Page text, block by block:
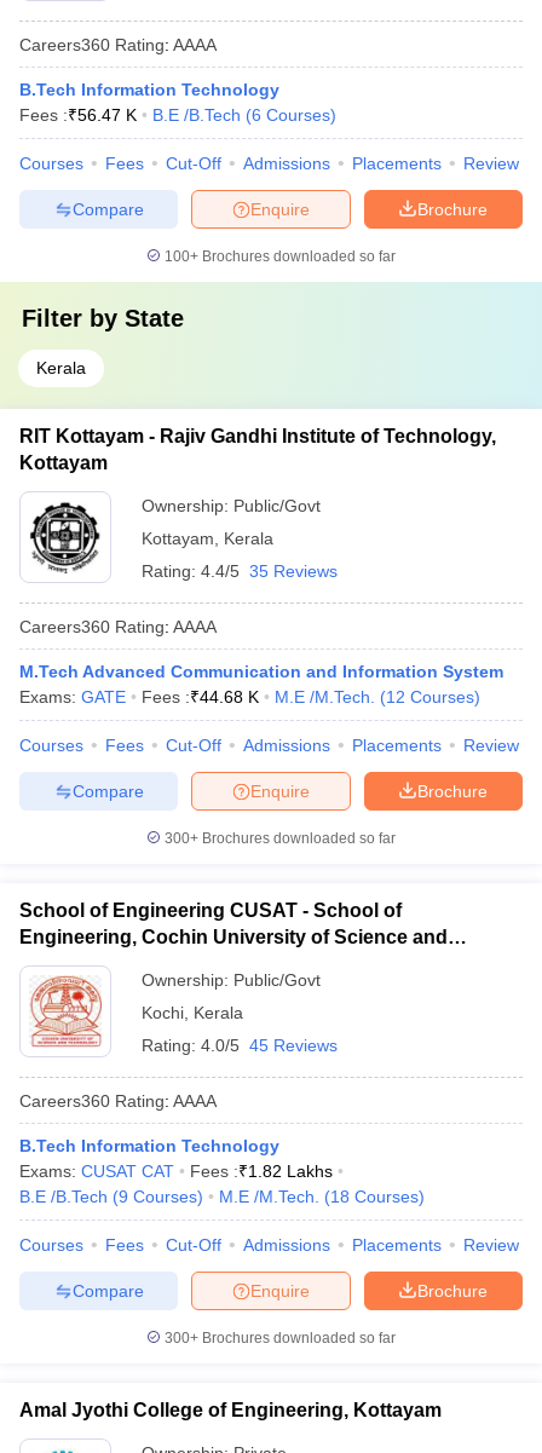
Careers360 Rating: AAAA
B.Tech Information Technology
Fees :₹56.47 K B.E /B.Tech (6 Courses)
Courses Fees Cut-Off Admissions Placements Review
Brochure
Enquire
Compare
100+ Brochures downloaded so far
Filter by State
Kerala
RIT Kottayam - Rajiv Gandhi Institute of Technology,
Kottayam
Ownership: Public/Govt
Kottayam
Kerala
Rating: 4.4/5 35 Reviews
Careers360 Rating: AAAA
M.Tech Advanced Communication and Information System
Exams: GATE Fees :₹44.68 K M.E /M.Tech. (12 Courses)
Courses Fees Cut-Off Admissions Placements Review
Brochure
Enquire
Compare
300+ Brochures downloaded so far
School of Engineering CUSAT - School of
Engineering, Cochin University of Science and
Technology, Ernakulam
Ownership: Public/Govt
Kochi Kerala
Rating: 4.0/5 45 Reviews
Careers360 Rating: AAAA
B.Tech Information Technology
Exams: CUSAT CAT Fees :₹1.82 Lakhs
B.E /B.Tech (9 Courses) M.E /M.Tech. (18 Courses)
Courses Fees Cut-Off Admissions Placements Review
Brochure
Enquire
Compare
300+ Brochures downloaded so far
Amal Jyothi College of Engineering, Kottayam